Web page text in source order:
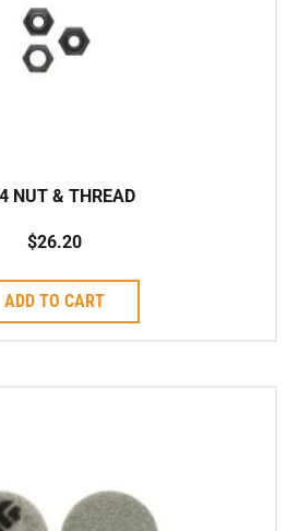
NUT & THREAD
$26.20
ADD TO CART